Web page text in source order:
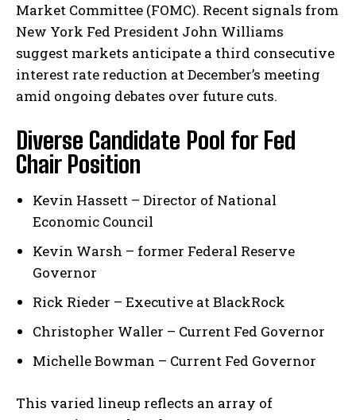
Market Committee⁣ (FOMC). Recent signals from
‍New​ York Fed President John Williams
suggest markets⁣ anticipate a third consecutive
interest rate reduction at December’s meeting
amid ongoing debates over ​future cuts.
Diverse Candidate Pool for ‌Fed
Chair Position
Kevin Hassett – ​Director of National⁢
Economic Council
Kevin⁤ Warsh – former Federal Reserve
Governor
Rick Rieder – Executive at⁣ BlackRock
Christopher Waller – Current Fed Governor
Michelle Bowman – Current Fed⁤ Governor
This varied lineup reflects an array⁤ of